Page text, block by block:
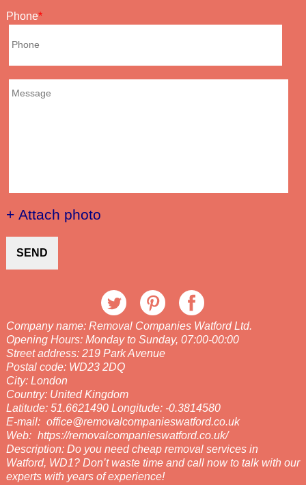
Phone
+ Attach photo
SEND
Company name: Removal Companies Watford Ltd.
Opening Hours: Monday to Sunday, 07:00-00:00
Street address: 219 Park Avenue
Postal code: WD23 2DQ
City: London
Country: United Kingdom
Latitude: 51.6621490 Longitude: -0.3814580
E-mail: office@removalcompanieswatford.co.uk
Web: https://removalcompanieswatford.co.uk/
Description: Do you need cheap removal services in
Watford, WD1? Don’t waste time and call now to talk with our
experts with years of experience!